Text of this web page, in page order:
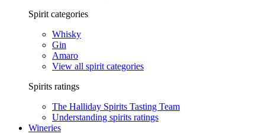
Spirit categories
Whisky
Gin
Amaro
View all spirit categories
Spirits ratings
The Halliday Spirits Tasting Team
Understanding spirits ratings
Wineries